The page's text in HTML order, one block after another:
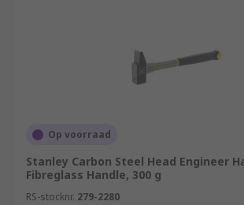
Op voorraad
Stanley Carbon Steel Head Engineer
Fibreglass Handle, 300 g
RS-stocknr. 279-2280